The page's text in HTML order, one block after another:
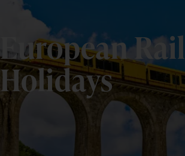
European Rail
Holidays